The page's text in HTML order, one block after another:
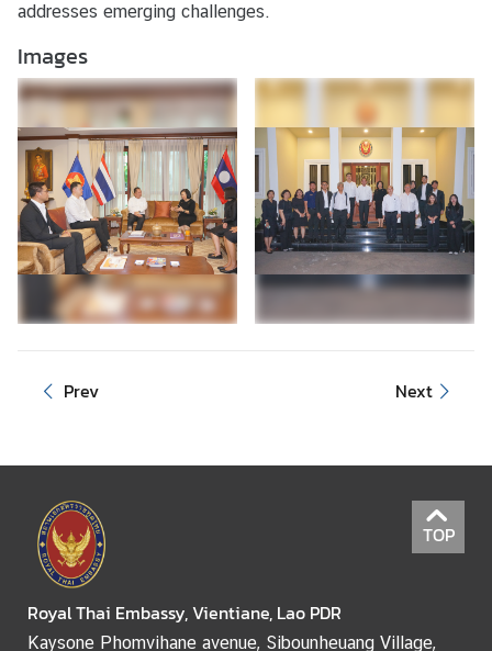
addresses emerging challenges.
Images
Prev Next
TOP
Royal Thai Embassy, Vientiane, Lao PDR
Kaysone Phomvihane avenue, Sibounheuang Village,